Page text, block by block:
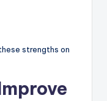
strengths on